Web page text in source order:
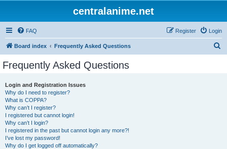
centralanime.net
FAQ Login
Register
Board index Frequently Asked Questions
Frequently Asked Questions
Login and Registration Issues
Why do I need to register?
What is COPPA?
Why can’t I register?
I registered but cannot login!
Why can’t I login?
I registered in the past but cannot login any more?!
I’ve lost my password!
Why do I get logged off automatically?